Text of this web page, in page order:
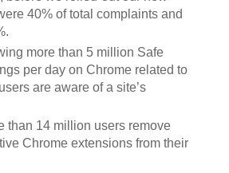
40% of total complaints and
more than 5 million Safe
per day on Chrome related to
are aware of a site’s
than 14 million users remove
Chrome extensions from their